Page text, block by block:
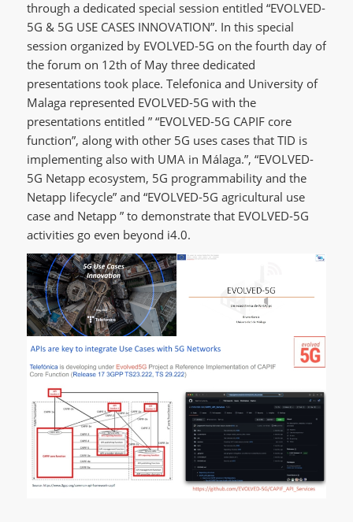
through a dedicated special session entitled “EVOLVED-
5G & 5G USE CASES INNOVATION”. In this special
session organized by EVOLVED-5G on the fourth day of
the forum on 12th of May three dedicated
presentations took place. Telefonica and University of
Malaga represented EVOLVED-5G with the
presentations entitled ” “EVOLVED-5G CAPIF core
function”, along with other 5G uses cases that TID is
implementing also with UMA in Málaga.”, “EVOLVED-
5G Netapp ecosystem, 5G programmability and the
Netapp lifecycle” and “EVOLVED-5G agricultural use
case and Netapp ” to demonstrate that EVOLVED-5G
activities go even beyond i4.0.